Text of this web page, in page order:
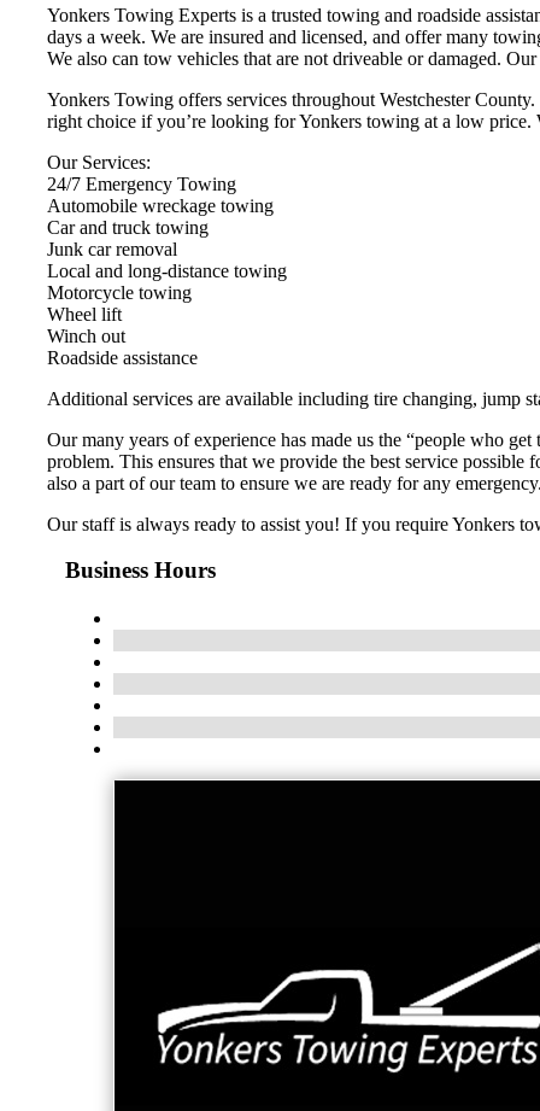
Yonkers Towing Experts is a trusted towing and roadside
days a week. We are insured and licensed, and offer many
We also can tow vehicles that are not driveable or damaged.
Yonkers Towing offers services throughout Westchester
right choice if you’re looking for Yonkers towing at a low
Our Services:
24/7 Emergency Towing
Automobile wreckage towing
Car and truck towing
Junk car removal
Local and long-distance towing
Motorcycle towing
Wheel lift
Winch out
Roadside assistance
Additional services are available including tire changing, jump
Our many years of experience has made us the “people who
problem. This ensures that we provide the best service
also a part of our team to ensure we are ready for any
Our staff is always ready to assist you! If you require Yonkers
Business Hours